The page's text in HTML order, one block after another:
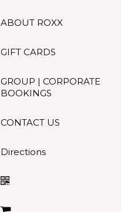
ABOUT ROXX
GIFT CARDS
GROUP | CORPORATE
BOOKINGS
CONTACT US
Directions